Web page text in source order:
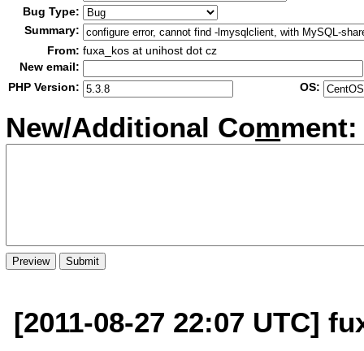
Bug Type:
Summary:
From: fuxa_kos at unihost dot cz
New email:
PHP Version:
OS:
New/Additional Comment:
[2011-08-27 22:07 UTC]